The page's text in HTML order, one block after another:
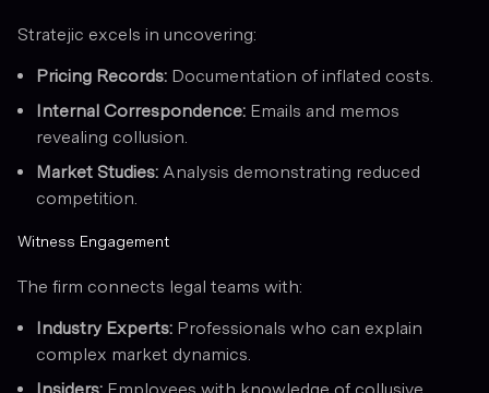
Stratejic excels in uncovering:
Pricing Records: Documentation of inflated costs.
Internal Correspondence: Emails and memos
revealing collusion.
Market Studies: Analysis demonstrating reduced
competition.
Witness Engagement
The firm connects legal teams with:
Industry Experts: Professionals who can explain
complex market dynamics.